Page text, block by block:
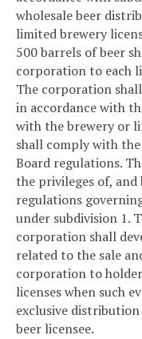
wholesale beer
limited brewery
500 barrels of beer
corporation to each
The corporation
in accordance with
with the brewery or
shall comply with
Board regulations.
the privileges of,
regulations
under subdivision 1.
corporation shall
related to the sale
corporation to
licenses when such
exclusive
beer licensee.